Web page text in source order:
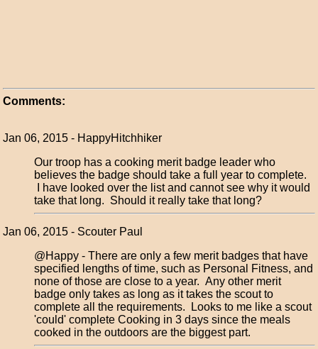
Comments:
Jan 06, 2015 - HappyHitchhiker
Our troop has a cooking merit badge leader who
believes the badge should take a full year to complete.
I have looked over the list and cannot see why it would
take that long. Should it really take that long?
Jan 06, 2015 - Scouter Paul
@Happy - There are only a few merit badges that have
specified lengths of time, such as Personal Fitness, and
none of those are close to a year. Any other merit
badge only takes as long as it takes the scout to
complete all the requirements. Looks to me like a scout
'could' complete Cooking in 3 days since the meals
cooked in the outdoors are the biggest part.